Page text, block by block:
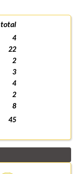
total
4
22
2
3
4
2
8
45